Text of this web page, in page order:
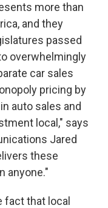
more than
and they
passed
overwhelmingly
car sales
pricing by
auto sales and
local," says
Jared
these
anyone."
that local